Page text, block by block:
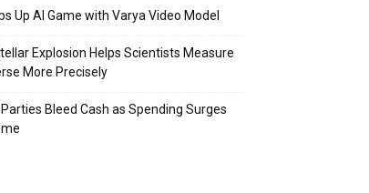
Up AI Game with Varya Video Model
Explosion Helps Scientists Measure
More Precisely
Bleed Cash as Spending Surges